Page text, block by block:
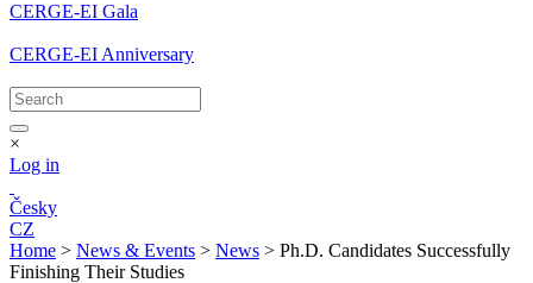
CERGE-EI Gala
CERGE-EI Anniversary
×
Log in
Česky
CZ
Home > News & Events > News > Ph.D. Candidates Successfully
Finishing Their Studies